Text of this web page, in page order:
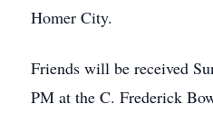
Homer City.
Friends will be received
PM at the C. Frederick